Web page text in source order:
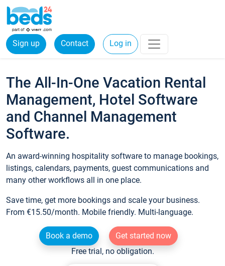
Sign up Contact Log in
The All-In-One Vacation Rental
Management, Hotel Software
and Channel Management
Software.
An award-winning hospitality software to manage bookings,
listings, calendars, payments, guest communications and
many other workflows all in one place.
Save time, get more bookings and scale your business.
From €15.50/month. Mobile friendly. Multi-language.
Book a demo
Get started now
Free trial, no obligation.